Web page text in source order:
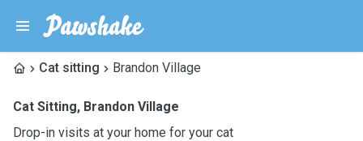
Cat sitting Brandon Village
Cat Sitting, Brandon Village
Drop-in visits at your home for your cat